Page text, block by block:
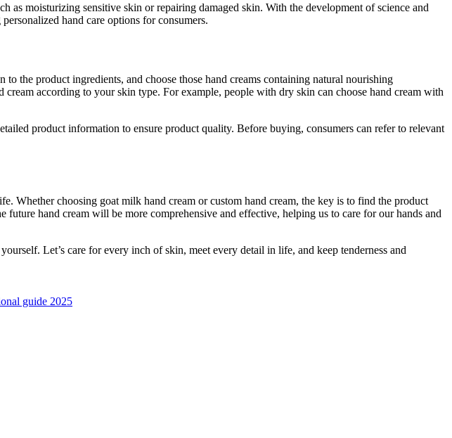
moisturizing sensitive skin or repairing damaged skin. With the development of science and
hand care options for consumers.
the product ingredients, and choose those hand creams containing natural nourishing
according to your skin type. For example, people with dry skin can choose hand cream with
product information to ensure product quality. Before buying, consumers can refer to relevant
Whether choosing goat milk hand cream or custom hand cream, the key is to find the product
hand cream will be more comprehensive and effective, helping us to care for our hands and
Let’s care for every inch of skin, meet every detail in life, and keep tenderness and
guide 2025